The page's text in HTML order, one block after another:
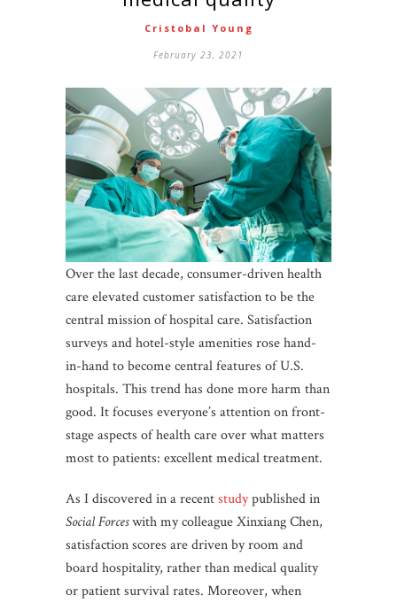
Cristobal Young
February 23, 2021
Over the last decade, consumer-driven health
care elevated customer satisfaction to be the
central mission of hospital care. Satisfaction
surveys and hotel-style amenities rose hand-
in-hand to become central features of U.S.
hospitals. This trend has done more harm than
good. It focuses everyone’s attention on front-
stage aspects of health care over what matters
most to patients: excellent medical treatment.
As I discovered in a recentstudypublished in
Social Forceswith my colleague Xinxiang Chen,
satisfaction scores are driven by room and
board hospitality, rather than medical quality
or patient survival rates. Moreover, when